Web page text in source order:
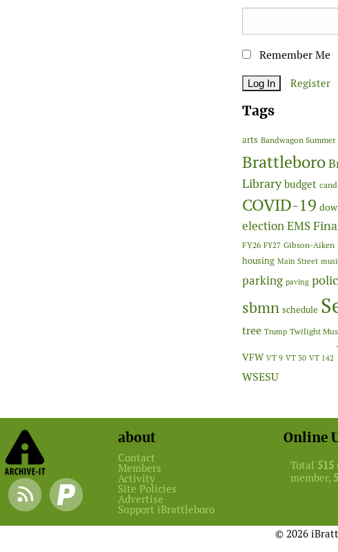
Remember Me
Register
Tags
arts Bandwagon Summer
Brattleboro
Library budget
COVID-19
electionEMS
FY26 FY27 Gibson-Aiken
housing Main Street
parking paving
sbmn schedule
tree Trump Twilight
VFW VT 9 VT 30 VT 142
WSESU
about
Contact
Members
Activity
Site Policies
Advertise
Support iBrattleboro
Online
Total 515
member,
© 2026